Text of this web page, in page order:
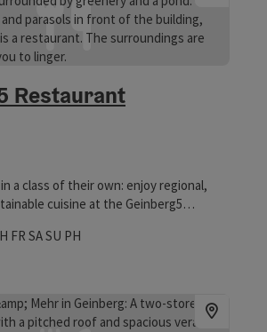
Restaurant
a class of their own: enjoy regional,
cuisine at the Geinberg5
staying at the Geinberg5 Villas and
Tuesdays
on Wednesdays
Open on Thursdays
FR Open on Fridays
SAOpen on Saturdays
SU Open on Sundays
PHOpen on public holidays